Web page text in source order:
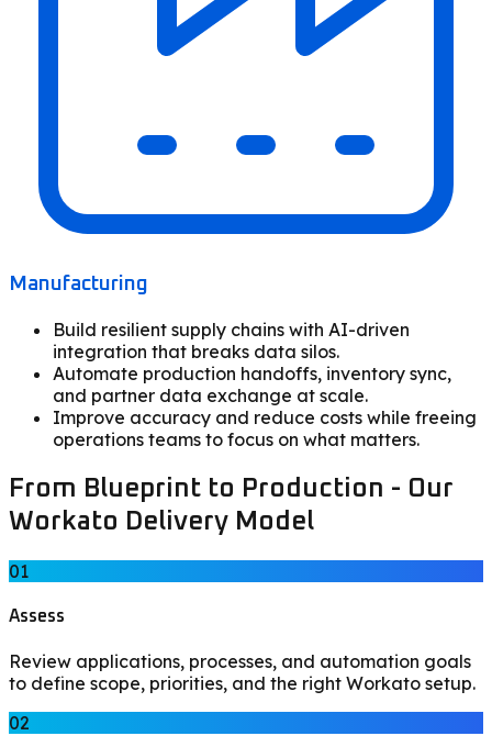
Manufacturing
Build resilient supply chains with AI-driven
integration that breaks data silos.
Automate production handoffs, inventory sync,
and partner data exchange at scale.
Improve accuracy and reduce costs while freeing
operations teams to focus on what matters.
From Blueprint to Production - Our
Workato Delivery Model
01
Assess
Review applications, processes, and automation goals
to define scope, priorities, and the right Workato setup.
02